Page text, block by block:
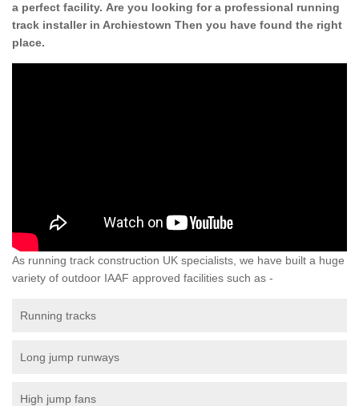
a perfect facility. Are you looking for a professional running
track installer in Archiestown Then you have found the right
place.
As running track construction UK specialists, we have built a huge
variety of outdoor IAAF approved facilities such as -
Running tracks
Long jump runways
High jump fans